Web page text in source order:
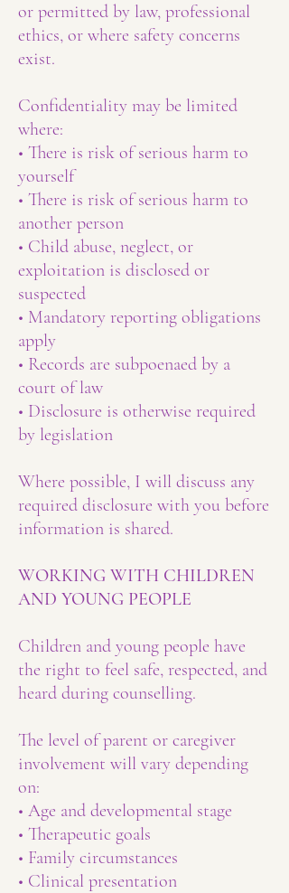
or permitted by law, professional
ethics, or where safety concerns
exist.
Confidentiality may be limited
where:
• There is risk of serious harm to
yourself
• There is risk of serious harm to
another person
• Child abuse, neglect, or
exploitation is disclosed or
suspected
• Mandatory reporting obligations
apply
• Records are subpoenaed by a
court of law
• Disclosure is otherwise required
by legislation
Where possible, I will discuss any
required disclosure with you before
information is shared.
WORKING WITH CHILDREN
AND YOUNG PEOPLE
Children and young people have
the right to feel safe, respected, and
heard during counselling.
The level of parent or caregiver
involvement will vary depending
on:
• Age and developmental stage
• Therapeutic goals
• Family circumstances
• Clinical presentation